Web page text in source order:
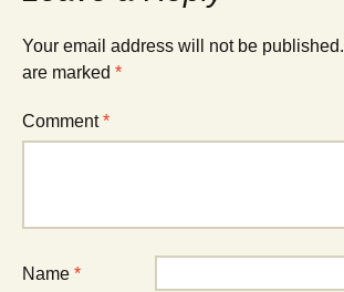
Your email address will not be published.
are marked *
Comment*
Name *